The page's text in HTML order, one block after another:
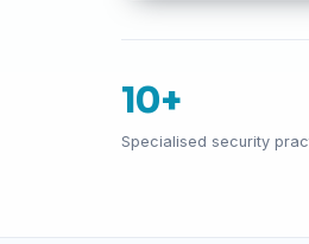
10+
Specialised security